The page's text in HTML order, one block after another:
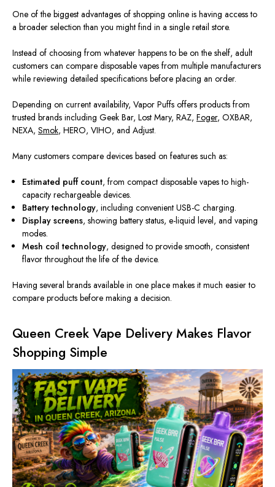
One of the biggest advantages of shopping online is having access to
a broader selection than you might find in a single retail store.
Instead of choosing from whatever happens to be on the shelf, adult
customers can compare disposable vapes from multiple manufacturers
while reviewing detailed specifications before placing an order.
Depending on current availability, Vapor Puffs offers products from
trusted brands including Geek Bar, Lost Mary, RAZ, Foger, OXBAR,
NEXA, Smok, HERO, VIHO, and Adjust.
Many customers compare devices based on features such as:
Estimated puff count, from compact disposable vapes to high-
capacity rechargeable devices.
Battery technology, including convenient USB-C charging.
Display screens, showing battery status, e-liquid level, and vaping
modes.
Mesh coil technology, designed to provide smooth, consistent
flavor throughout the life of the device.
Having several brands available in one place makes it much easier to
compare products before making a decision.
Queen Creek Vape Delivery Makes Flavor
Shopping Simple